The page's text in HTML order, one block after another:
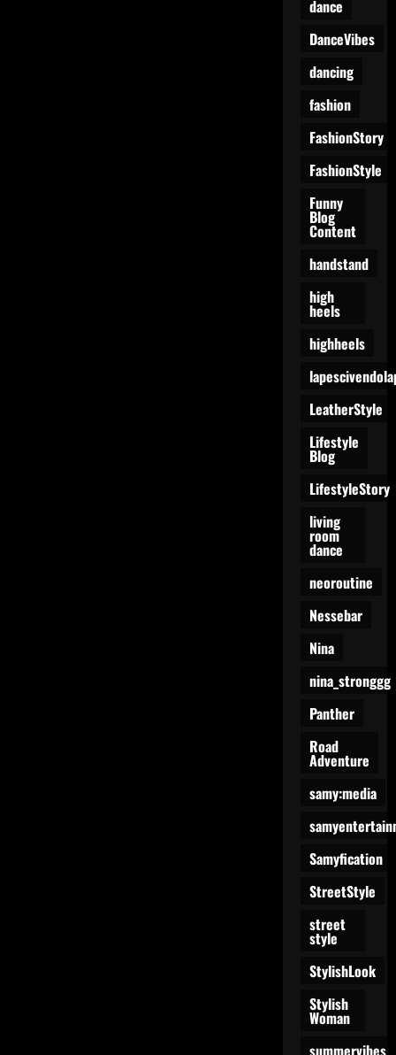
dance
DanceVibes
dancing
fashion
FashionStory
FashionStyle
Funny
Blog
Content
handstand
high
heels
highheels
LeatherStyle
Lifestyle
Blog
LifestyleStory
living
room
dance
neoroutine
Nessebar
Nina
nina_stronggg
Panther
Road
Adventure
samy:media
Samyfication
StreetStyle
street
style
StylishLook
Stylish
Woman
summervibes